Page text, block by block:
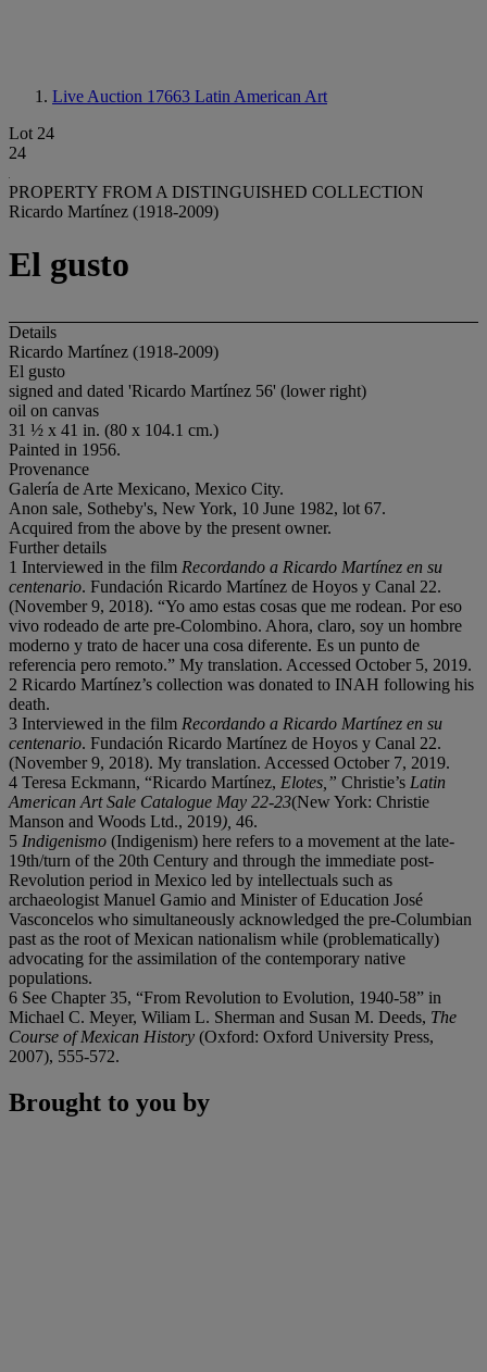
Live Auction 17663 Latin American Art
Lot 24
24
PROPERTY FROM A DISTINGUISHED COLLECTION
Ricardo Martínez (1918-2009)
El gusto
Details
Ricardo Martínez (1918-2009)
El gusto
signed and dated 'Ricardo Martínez 56' (lower right)
oil on canvas
31 ½ x 41 in. (80 x 104.1 cm.)
Painted in 1956.
Provenance
Galería de Arte Mexicano, Mexico City.
Anon sale, Sotheby's, New York, 10 June 1982, lot 67.
Acquired from the above by the present owner.
Further details
1 Interviewed in the film Recordando a Ricardo Martínez en su
centenario. Fundación Ricardo Martínez de Hoyos y Canal 22.
(November 9, 2018). “Yo amo estas cosas que me rodean. Por eso
vivo rodeado de arte pre-Colombino. Ahora, claro, soy un hombre
moderno y trato de hacer una cosa diferente. Es un punto de
referencia pero remoto.” My translation. Accessed October 5, 2019.
2 Ricardo Martínez’s collection was donated to INAH following his
death.
3 Interviewed in the film Recordando a Ricardo Martínez en su
centenario. Fundación Ricardo Martínez de Hoyos y Canal 22.
(November 9, 2018). My translation. Accessed October 7, 2019.
4 Teresa Eckmann, “Ricardo Martínez, Elotes,” Christie’s Latin
American Art Sale Catalogue May 22-23(New York: Christie
Manson and Woods Ltd., 2019), 46.
5 Indigenismo (Indigenism) here refers to a movement at the late-
19th/turn of the 20th Century and through the immediate post-
Revolution period in Mexico led by intellectuals such as
archaeologist Manuel Gamio and Minister of Education José
Vasconcelos who simultaneously acknowledged the pre-Columbian
past as the root of Mexican nationalism while (problematically)
advocating for the assimilation of the contemporary native
populations.
6 See Chapter 35, “From Revolution to Evolution, 1940-58” in
Michael C. Meyer, Wiliam L. Sherman and Susan M. Deeds, The
Course of Mexican History (Oxford: Oxford University Press,
2007), 555-572.
Brought to you by